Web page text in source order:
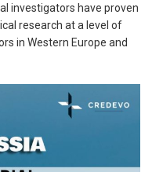
investigators have proven
research at a level of
in Western Europe and